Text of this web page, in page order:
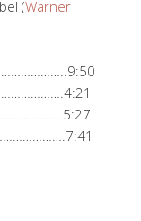
(Warner